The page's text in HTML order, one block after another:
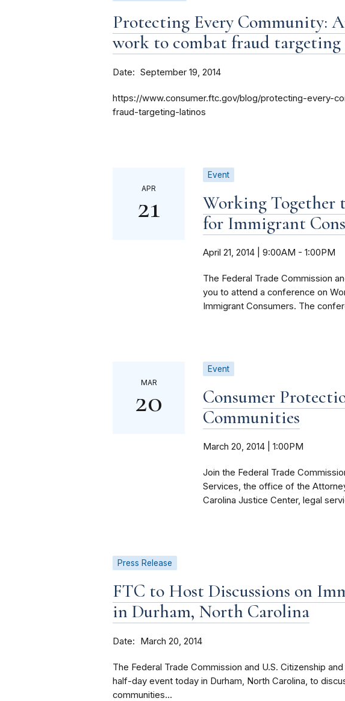
Protecting Every Community:
work to combat fraud
Date September 19, 2014
https://www.consumer.ftc.gov/blog/protecting-every-
fraud-targeting-latinos
APR
21
Event
Working Together
for Immigrant
April 21, 2014 | 9:00AM - 1:00PM
The Federal Trade Commission
you to attend a conference on
Immigrant Consumers. The
MAR
20
Event
Consumer
Communities
March 20, 2014 | 1:00PM
Join the Federal Trade
Services, the office of the
Carolina Justice Center, legal
Press Release
FTC to Host Discussions on
in Durham, North Carolina
Date March 20, 2014
The Federal Trade Commission and U.S. Citizenship
half-day event today in Durham, North Carolina, to
communities...